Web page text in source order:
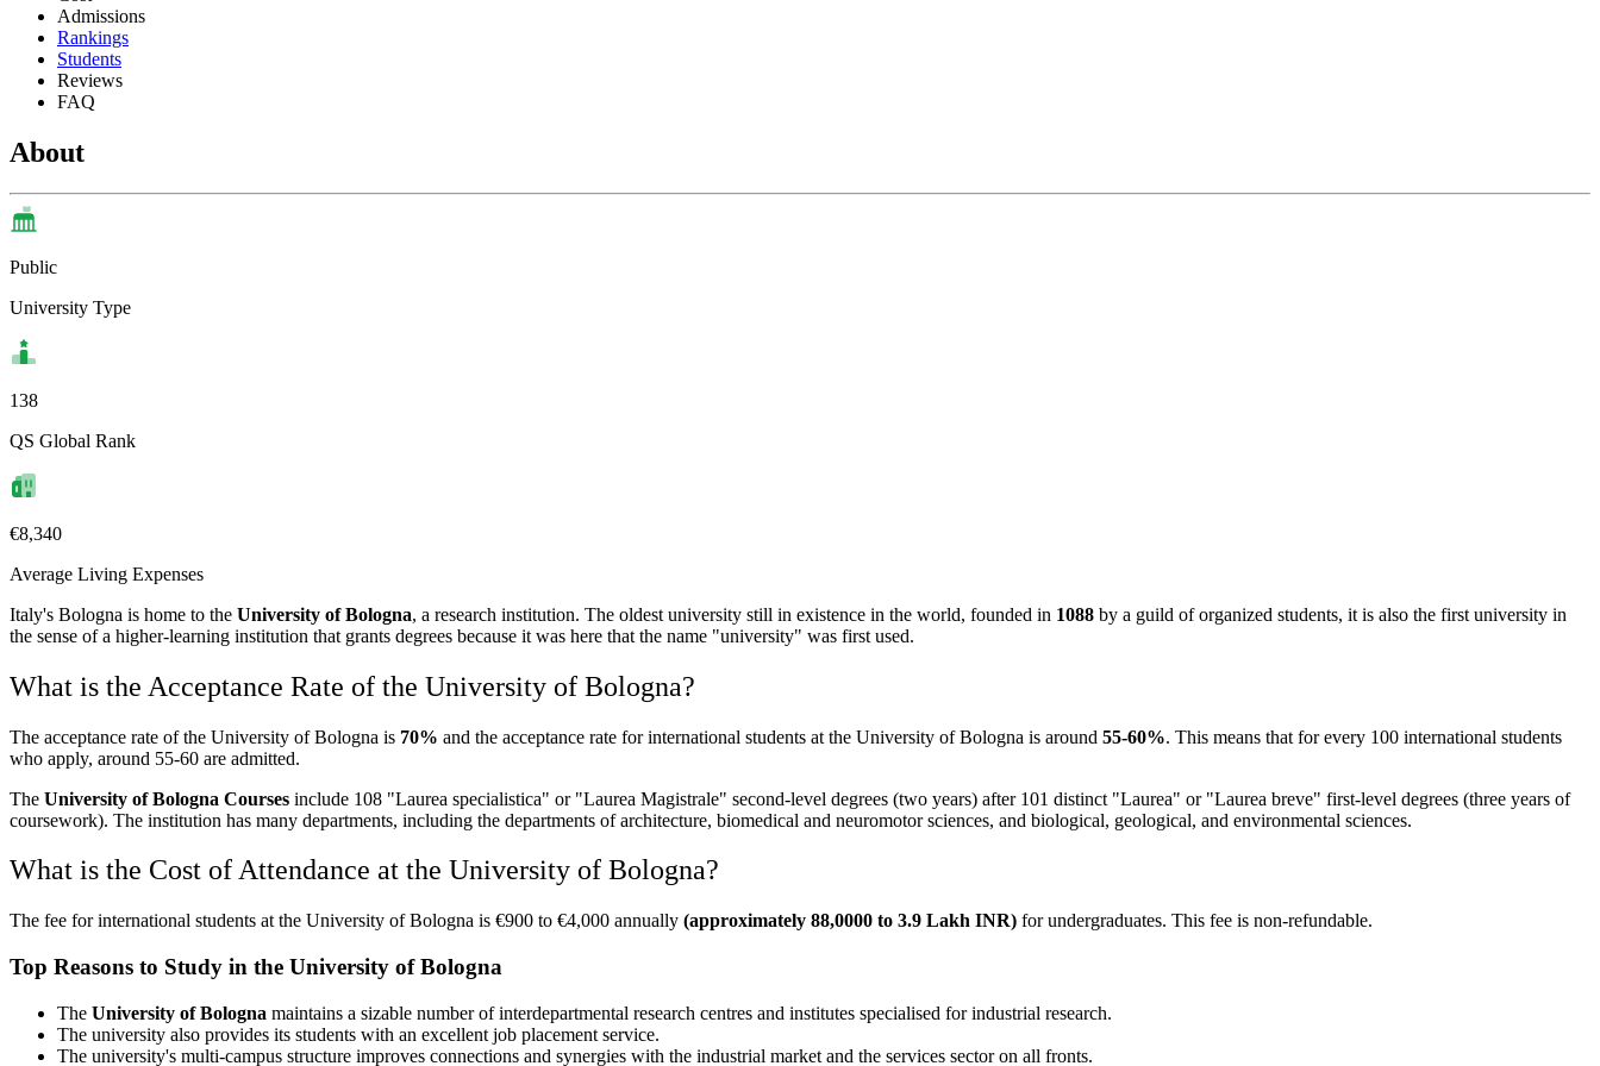
Admissions
Rankings
Students
Reviews
FAQ
About
Public
University Type
138
QS Global Rank
€8,340
Average Living Expenses
Italy's Bologna is home to the University of Bologna, a research institution. The oldest university still in existence in the world, founded in 1088 by a guild of organized students, it is also the first university in
the sense of a higher-learning institution that grants degrees because it was here that the name "university" was first used.
What is the Acceptance Rate of the University of Bologna?
The acceptance rate of the University of Bologna is 70% and the acceptance rate for international students at the University of Bologna is around 55-60%. This means that for every 100 international students
who apply, around 55-60 are admitted.
The University of Bologna Courses include 108 "Laurea specialistica" or "Laurea Magistrale" second-level degrees (two years) after 101 distinct "Laurea" or "Laurea breve" first-level degrees (three years of
coursework). The institution has many departments, including the departments of architecture, biomedical and neuromotor sciences, and biological, geological, and environmental sciences.
What is the Cost of Attendance at the University of Bologna?
The fee for international students at the University of Bologna is €900 to €4,000 annually (approximately 88,0000 to 3.9 Lakh INR) for undergraduates. This fee is non-refundable.
Top Reasons to Study in the University of Bologna
The University of Bologna maintains a sizable number of interdepartmental research centres and institutes specialised for industrial research.
The university also provides its students with an excellent job placement service.
The university's multi-campus structure improves connections and synergies with the industrial market and the services sector on all fronts.